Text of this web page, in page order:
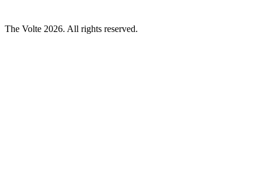
The Volte 2026. All rights reserved.